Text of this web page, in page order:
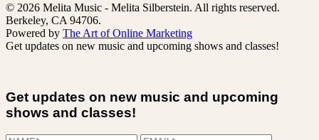
© 2026 Melita Music - Melita Silberstein. All rights reserved.
Berkeley, CA 94706.
Powered by The Art of Online Marketing
Get updates on new music and upcoming shows and classes!
Get updates on new music and upcoming
shows and classes!